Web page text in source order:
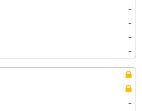
-
-
-
-
-